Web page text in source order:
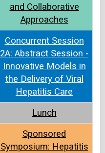
and Collaborative
Approaches
Concurrent Session
2A: Abstract Session -
Innovative Models in
the Delivery of Viral
Hepatitis Care
Lunch
Sponsored
Symposium: Hepatitis